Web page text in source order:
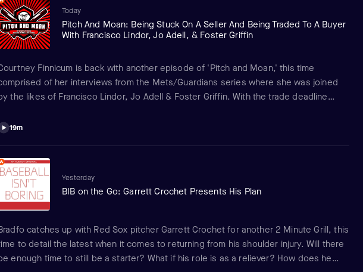
Today
Pitch And Moan: Being Stuck On A Seller And Being Traded To A Buyer
With Francisco Lindor, Jo Adell, & Foster Griffin
Finnicum is back with another episode of 'Pitch and Moan,' this time
of her interviews from the Mets/Guardians series where she was joined
the likes of Francisco Lindor, Jo Adell & Foster Griffin. With the trade deadline
with Lindor, being traded to a buying team like the Guardians with Adell and
19m
Yesterday
BIB on the Go: Garrett Crochet Presents His Plan
catches up with Red Sox pitcher Garrett Crochet for another 2 Minute Grill, this
to detail the latest when it comes to returning from his shoulder injury. Will there
enough time to still be a starter? What if his role is as a reliever? How does he